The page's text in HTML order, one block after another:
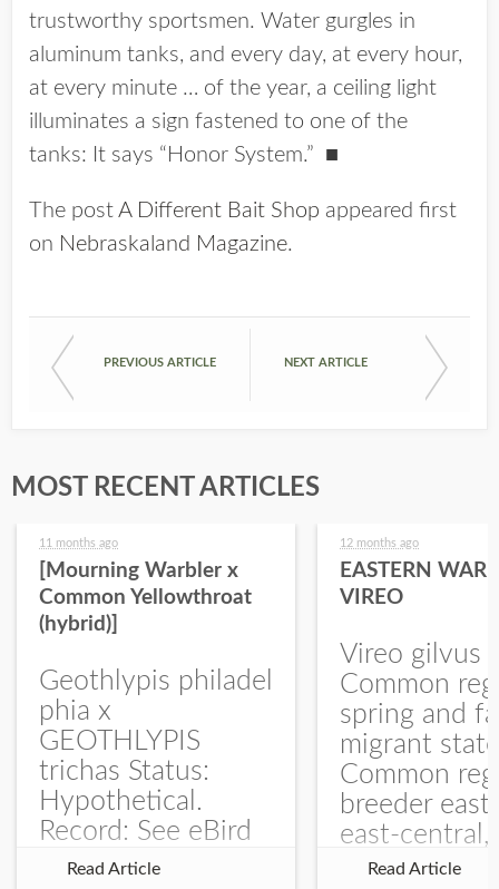
trustworthy sportsmen. Water gurgles in
aluminum tanks, and every day, at every hour,
at every minute … of the year, a ceiling light
illuminates a sign fastened to one of the
tanks: It says “Honor System.” ■
The post A Different Bait Shop appeared first
on Nebraskaland Magazine.
PREVIOUS ARTICLE NEXT ARTICLE
MOST RECENT ARTICLES
11 months ago
[Mourning Warbler x
Common Yellowthroat
(hybrid)]
Geothlypis philadel
phia x
GEOTHLYPIS
trichas Status:
Hypothetical.
Record: See eBird
Checklist – 1 Jun
Read Article
12 months ago
EASTERN
VIREO
Vireo gilvus
Common
spring and
migrant
Common
breeder east
east-central,
uncommon
Read Article